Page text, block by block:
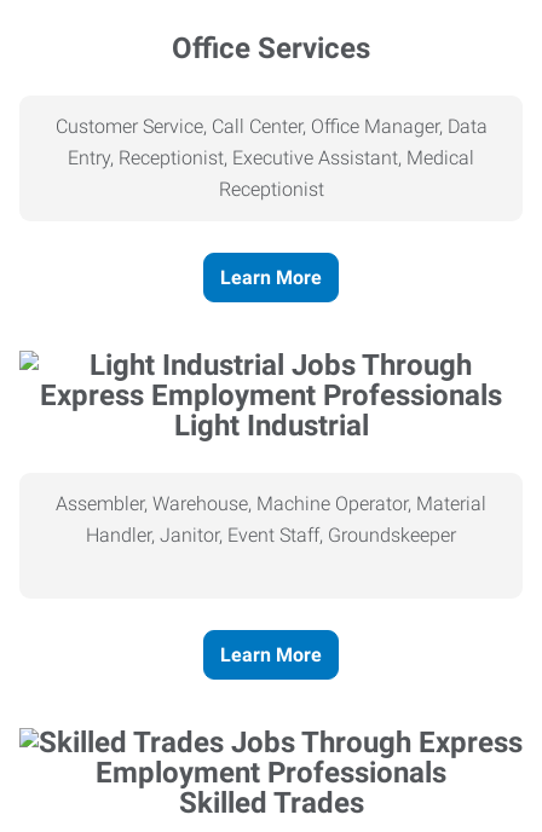
Office Services
Customer Service, Call Center, Office Manager, Data
Entry, Receptionist, Executive Assistant, Medical
Receptionist
Learn More
Light Industrial
Assembler, Warehouse, Machine Operator, Material
Handler, Janitor, Event Staff, Groundskeeper
Learn More
Skilled Trades